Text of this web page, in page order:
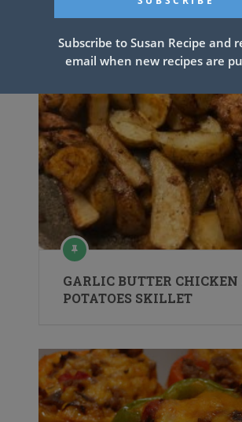
GARLIC BUTTER CHICKEN
POTATOES SKILLET
Subscribe to Susan Recipe and
email when new recipes are